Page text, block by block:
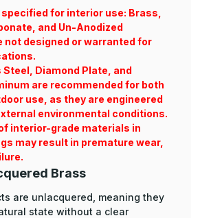
for interior use: Brass,
and Un-Anodized
not designed or warranted for
Steel, Diamond Plate, and
are recommended for both
use, as they are engineered
environmental conditions.
interior-grade materials in
may result in premature wear,
Brass
are unlacquered, meaning they
state without a clear